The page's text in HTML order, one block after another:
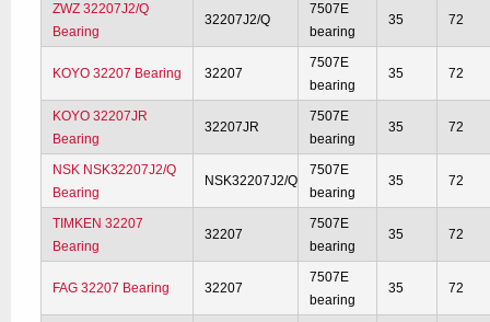
ZWZ 32207J2/Q
Bearing
32207J2/Q
7507E
bearing
35 72
KOYO 32207 Bearing 32207
7507E
bearing
35 72
KOYO 32207JR
Bearing
32207JR
7507E
bearing
35 72
NSK NSK32207J2/Q
Bearing
NSK32207J2/Q
7507E
bearing
35 72
TIMKEN 32207
Bearing
32207
7507E
bearing
35 72
FAG 32207 Bearing 32207
7507E
bearing
35 72